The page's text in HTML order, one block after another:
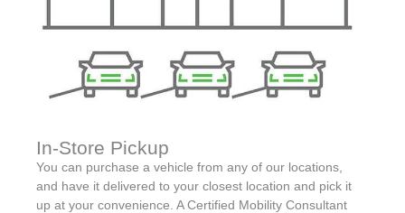
In-Store Pickup
You can purchase a vehicle from any of our locations,
and have it delivered to your closest location and pick it
up at your convenience. A Certified Mobility Consultant